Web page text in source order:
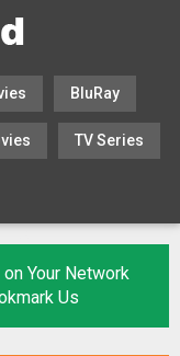
BluRay
TV Series
Your Network
Us